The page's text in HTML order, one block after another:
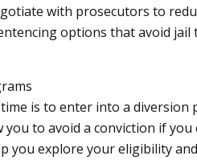
with prosecutors to
options that avoid
is to enter into a
you to avoid a conviction if
you explore your eligibility